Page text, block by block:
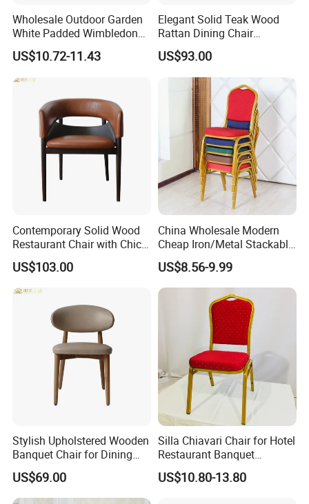
Wholesale Outdoor Garden
White Padded Wimbledon
Folding Resin Chair for
Wedding Party
US$10.72-11.43
Elegant Solid Teak Wood
Rattan Dining Chair
Restaurant Chair
US$93.00
Contemporary Solid Wood
Restaurant Chair with Chic
Upholstery
US$103.00
China Wholesale Modern
Cheap Iron/Metal Stackable
Restaurant Chair Price for
Event/Hotel/Wedding/Banq
uet Hall/Party/Table
US$8.56-9.99
Stylish Upholstered Wooden
Banquet Chair for Dining
Restaurants and Coffee
Shops
US$69.00
Silla Chiavari Chair for Hotel
Restaurant Banquet
Wedding Event Silla Para
Eventos
US$10.80-13.80